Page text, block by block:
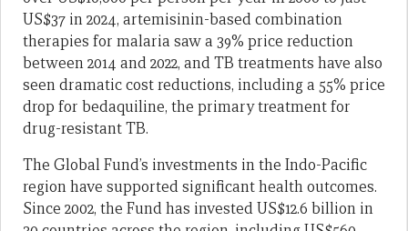
US$37 in 2024, artemisinin-based combination
therapies for malaria saw a 39% price reduction
between 2014 and 2022, and TB treatments have also
seen dramatic cost reductions, including a 55% price
drop for bedaquiline, the primary treatment for
drug-resistant TB.
The Global Fund’s investments in the Indo-Pacific
region have supported significant health outcomes.
Since 2002, the Fund has invested US$12.6 billion in